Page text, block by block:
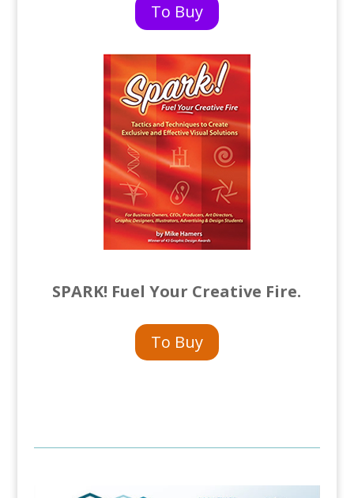
To Buy
SPARK! Fuel Your Creative Fire.
To Buy